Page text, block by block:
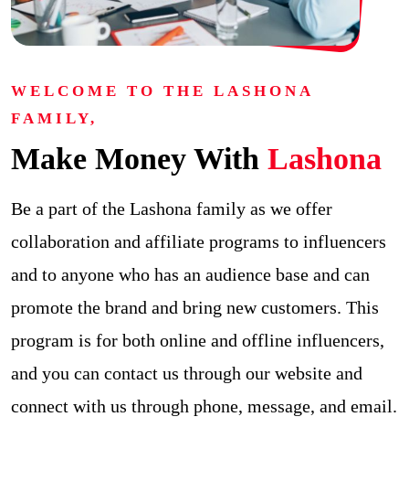
WELCOME TO THE LASHONA
FAMILY,
Make Money With Lashona
Be a part of the Lashona family as we offer
collaboration and affiliate programs to influencers
and to anyone who has an audience base and can
promote the brand and bring new customers. This
program is for both online and offline influencers,
and you can contact us through our website and
connect with us through phone, message, and email.